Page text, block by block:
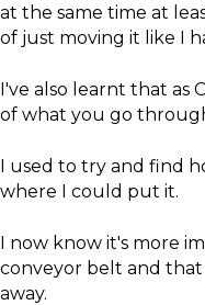
at the same time at
of just moving it like I
​I've also learnt that as
of what you go
I used to try and find
where I could put it.
I now know it's more
conveyor belt and
away.